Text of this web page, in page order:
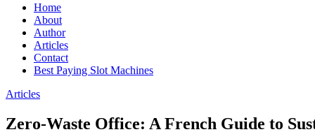
Home
About
Author
Articles
Contact
Best Paying Slot Machines
Articles
Zero-Waste Office: A French Guide to